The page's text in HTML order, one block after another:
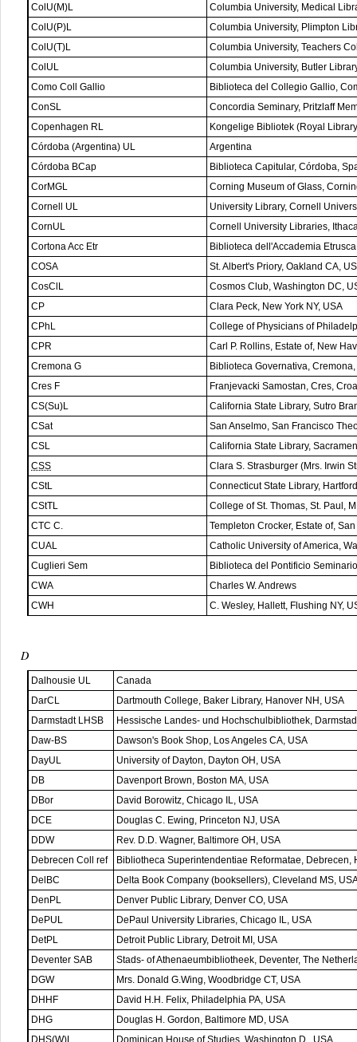
ColU(M)L
Columbia University, Medical
ColU(P)L
Columbia University, Plimpton
ColU(T)L
Columbia University, Teachers
ColUL
Columbia University, Butler
Como Coll Gallio
Biblioteca del Collegio Gallio,
ConSL
Concordia Seminary, Pritzlaff
Copenhagen RL
Kongelige Bibliotek (Royal
Córdoba (Argentina) UL
Argentina
Córdoba BCap
Biblioteca Capitular, Córdoba,
CorMGL
Corning Museum of Glass,
Cornell UL
University Library, Cornell
CornUL
Cornell University Libraries,
Cortona Acc Etr
Biblioteca dell'Accademia
COSA
St. Albert's Priory, Oakland CA,
CosClL
Cosmos Club, Washington DC,
CP
Clara Peck, New York NY, USA
CPhL
College of Physicians of
CPR
Carl P. Rollins, Estate of, New
Cremona G
Biblioteca Governativa, Cremona,
Cres F
Franjevacki Samostan, Cres,
CS(Su)L
California State Library, Sutro
CSat
San Anselmo, San Francisco
CSL
California State Library,
CSS
Clara S. Strasburger (Mrs. Irwin
CStL
Connecticut State Library,
CStTL
College of St. Thomas, St. Paul,
CTC C.
Templeton Crocker, Estate of,
CUAL
Catholic University of America,
Cuglieri Sem
Biblioteca del Pontificio
CWA
Charles W. Andrews
CWH
C. Wesley, Hallett, Flushing NY,
D
Dalhousie UL
Canada
DarCL
Dartmouth College, Baker Library, Hanover NH, USA
Darmstadt LHSB
Hessische Landes- und Hochschulbibliothek,
Daw-BS
Dawson's Book Shop, Los Angeles CA, USA
DayUL
University of Dayton, Dayton OH, USA
DB
Davenport Brown, Boston MA, USA
DBor
David Borowitz, Chicago IL, USA
DCE
Douglas C. Ewing, Princeton NJ, USA
DDW
Rev. D.D. Wagner, Baltimore OH, USA
Debrecen Coll ref
Bibliotheca Superintendentiae Reformatae, Debrecen,
DelBC
Delta Book Company (booksellers), Cleveland MS,
DenPL
Denver Public Library, Denver CO, USA
DePUL
DePaul University Libraries, Chicago IL, USA
DetPL
Detroit Public Library, Detroit MI, USA
Deventer SAB
Stads- of Athenaeumbibliotheek, Deventer, The
DGW
Mrs. Donald G.Wing, Woodbridge CT, USA
DHHF
David H.H. Felix, Philadelphia PA, USA
DHG
Douglas H. Gordon, Baltimore MD, USA